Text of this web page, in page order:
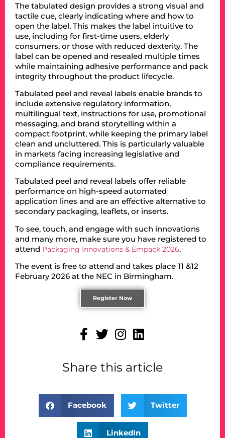
The tabulated design provides a strong visual and
tactile cue, clearly indicating where and how to
open the label. This makes the label intuitive to
use, including for first-time users, elderly
consumers, or those with reduced dexterity. The
label can be opened and resealed multiple times
while maintaining adhesive performance and pack
integrity throughout the product lifecycle.
Tabulated peel and reveal labels enable brands to
include extensive regulatory information,
multilingual text, instructions for use, promotional
messaging, and brand storytelling within a
compact footprint, while keeping the primary label
clean and uncluttered. This is particularly valuable
in markets facing increasing legislative and
compliance requirements.
Tabulated peel and reveal labels offer reliable
performance on high-speed automated
application lines and are an effective alternative to
secondary packaging, leaflets, or inserts.
To see, touch, and engage with such innovations
and many more, make sure you have registered to
attend Packaging Innovations & Empack 2026.
The event is free to attend and takes place 11 &12
February 2026 at the NEC in Birmingham.
Register Now
Share this article
Facebook Twitter
LinkedIn